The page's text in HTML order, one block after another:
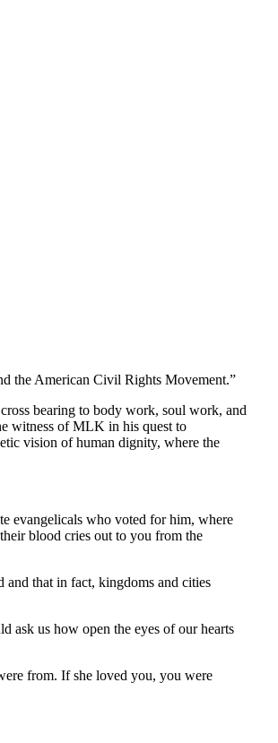
the American Civil Rights Movement.”
bearing to body work, soul work, and
witness of MLK in his quest to
vision of human dignity, where the
evangelicals who voted for him, where
blood cries out to you from the
and that in fact, kingdoms and cities
ask us how open the eyes of our hearts
from. If she loved you, you were